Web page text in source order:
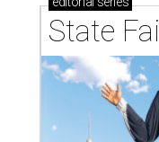
State